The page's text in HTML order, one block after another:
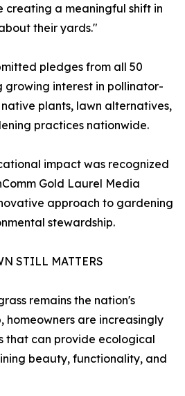
creating a meaningful shift in
their yards."
pledges from all 50
growing interest in pollinator-
plants, lawn alternatives,
practices nationwide.
impact was recognized
Gold Laurel Media
approach to gardening
stewardship.
STILL MATTERS
remains the nation's
are increasingly
that can provide ecological
beauty, functionality, and